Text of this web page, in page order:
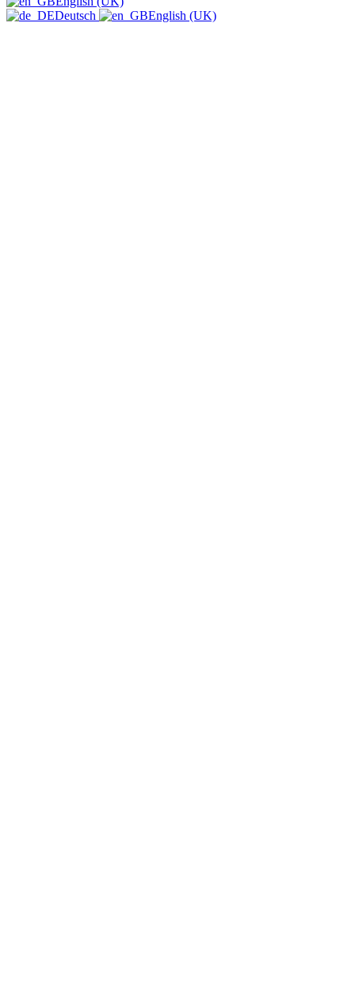
Deutsch
English (UK)